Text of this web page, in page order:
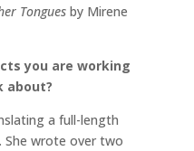
Tongues by Mirene
you are working
about?
a full-length
She wrote over two